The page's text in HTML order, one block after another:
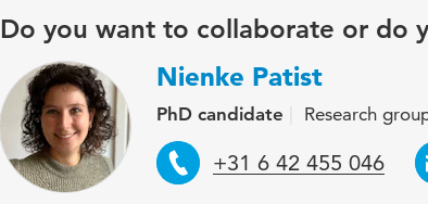
Do you want to collaborate or do
Nienke Patist
PhD candidate Research
Telephone
+31 6 42 455 046